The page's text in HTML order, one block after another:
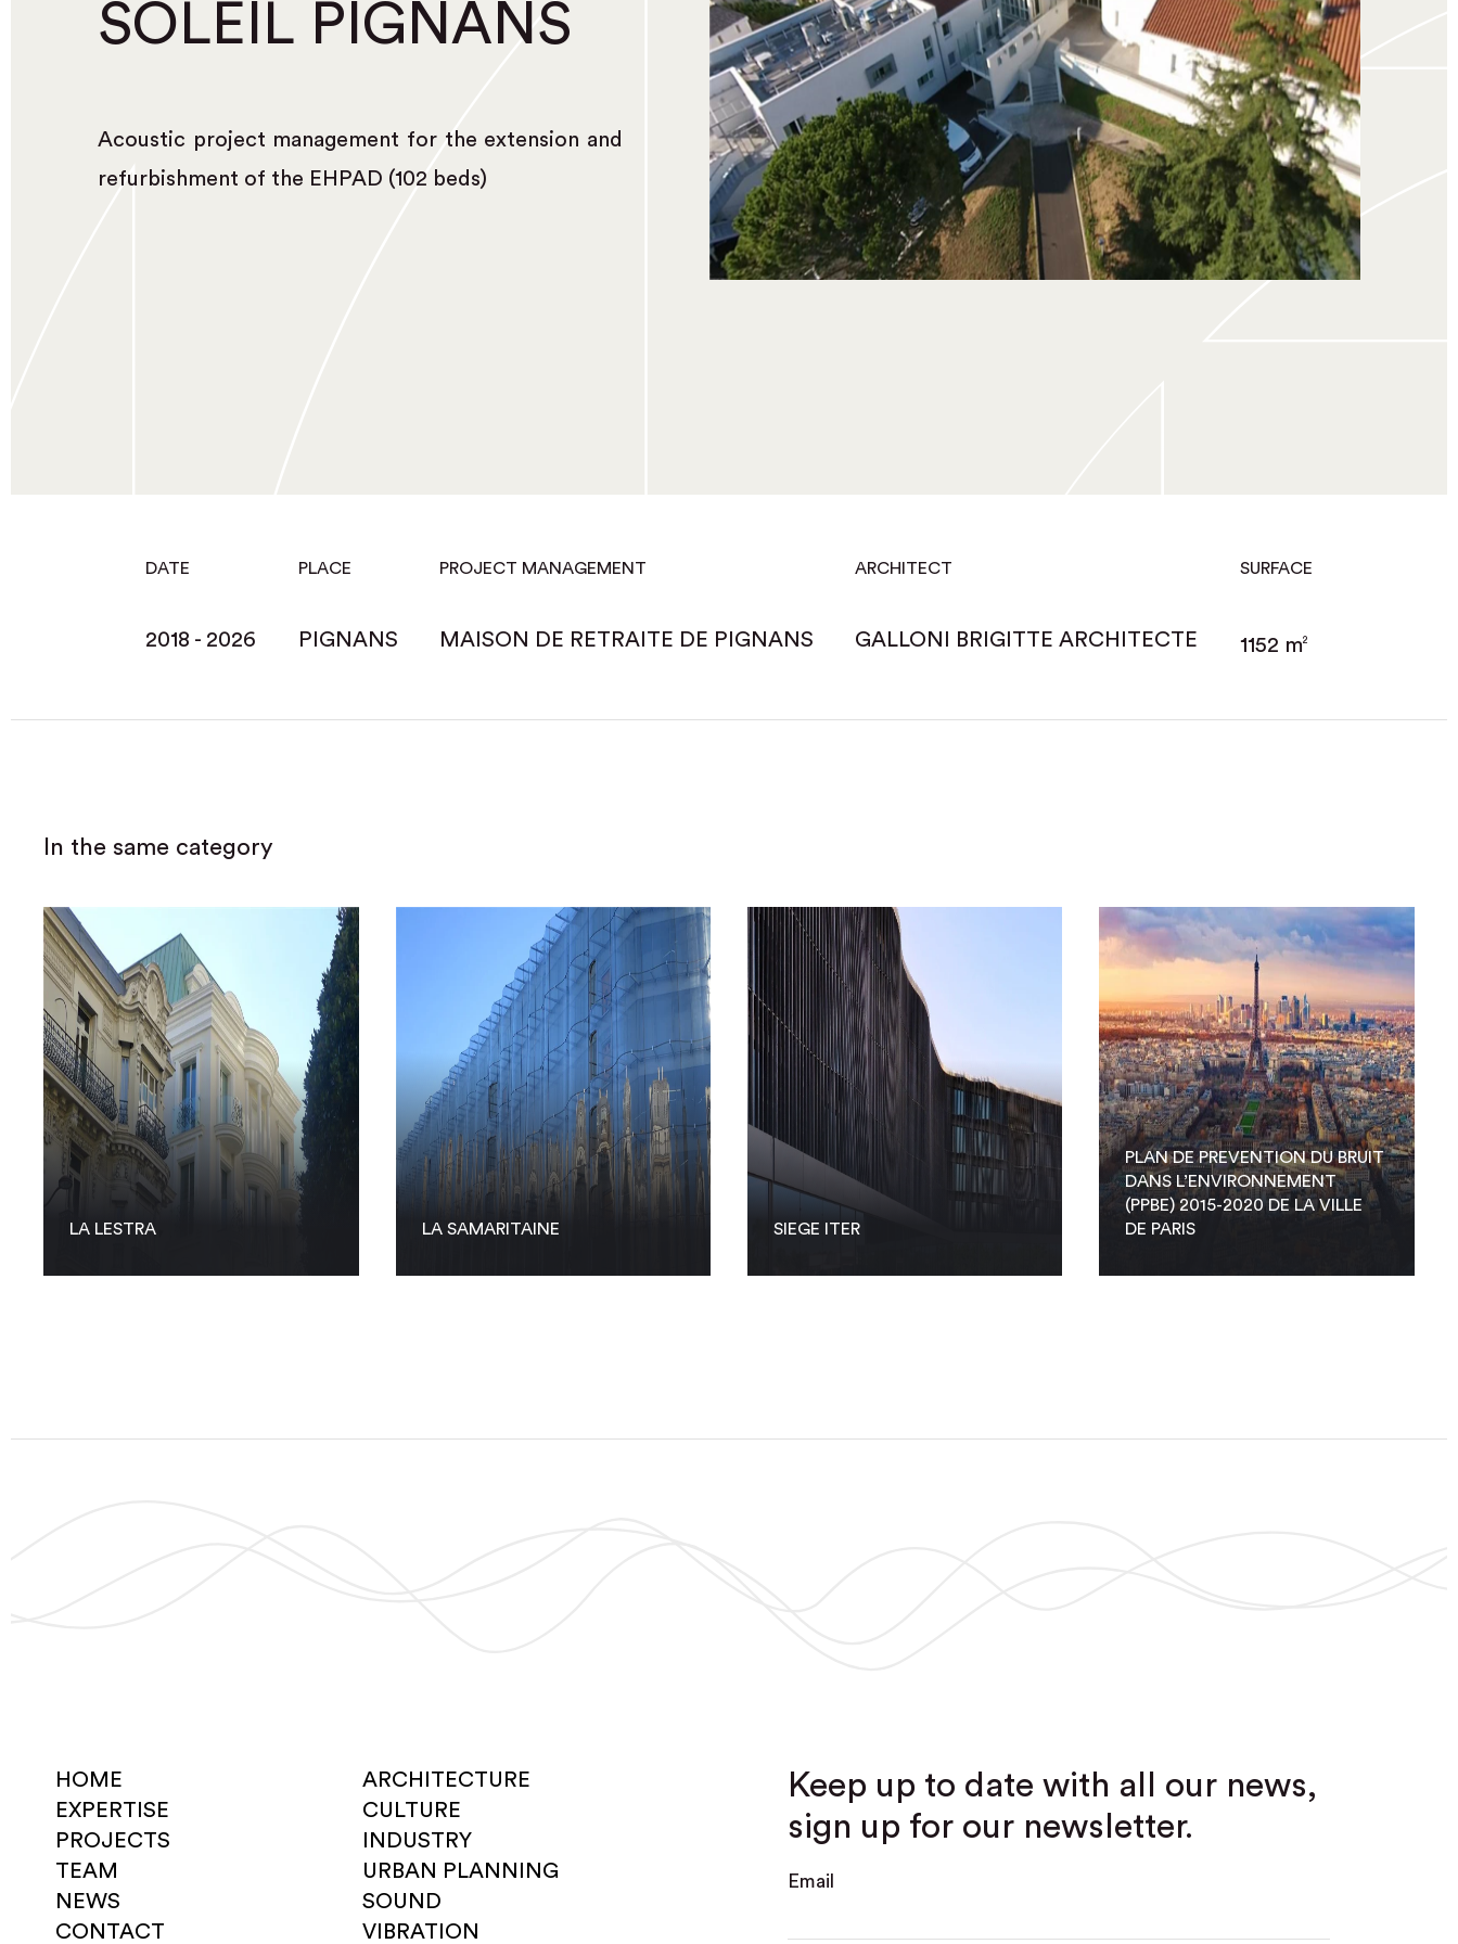
SOLEIL PIGNANS
Acoustic project management for the extension and
refurbishment of the EHPAD (102 beds)
DATE
2018 - 2026
PLACE
PIGNANS
PROJECT MANAGEMENT
MAISON DE RETRAITE DE PIGNANS
ARCHITECT
GALLONI BRIGITTE ARCHITECTE
SURFACE
1152 m2
In the same category
LA LESTRA LA SAMARITAINE SIEGE ITER
PLAN DE PREVENTION DU BRUIT
DANS L’ENVIRONNEMENT
(PPBE) 2015-2020 DE LA VILLE
DE PARIS
HOME
EXPERTISE
PROJECTS
TEAM
NEWS
CONTACT
ARCHITECTURE
CULTURE
INDUSTRY
URBAN PLANNING
SOUND
VIBRATION
Keep up to date with all our news,
sign up for our newsletter.
Email